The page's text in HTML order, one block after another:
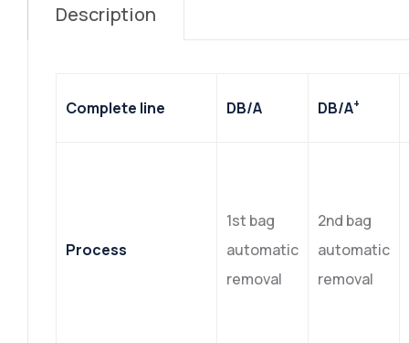
Description
Complete line DB/A DB/A+
Process
1st bag
automatic
removal
2nd bag
automatic
removal